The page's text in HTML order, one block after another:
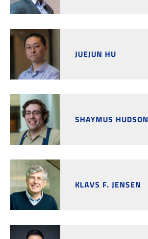
JUEJUN HU
SHAYMUS HUDSON
KLAVS F. JENSEN